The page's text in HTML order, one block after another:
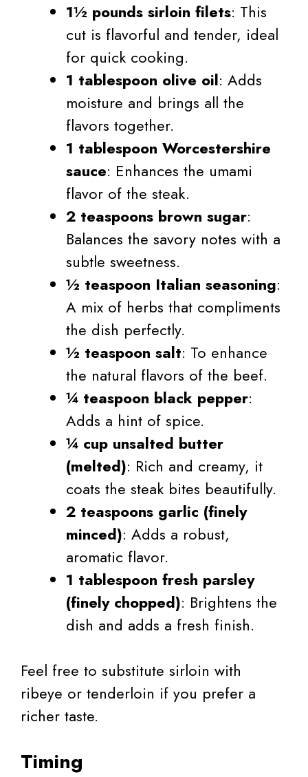
1½ pounds sirloin filets: This
cut is flavorful and tender, ideal
for quick cooking.
1 tablespoon olive oil: Adds
moisture and brings all the
flavors together.
1 tablespoon Worcestershire
sauce: Enhances the umami
flavor of the steak.
2 teaspoons brown sugar:
Balances the savory notes with a
subtle sweetness.
½ teaspoon Italian seasoning:
A mix of herbs that compliments
the dish perfectly.
½ teaspoon salt: To enhance
the natural flavors of the beef.
¼ teaspoon black pepper:
Adds a hint of spice.
¼ cup unsalted butter
(melted): Rich and creamy, it
coats the steak bites beautifully.
2 teaspoons garlic (finely
minced): Adds a robust,
aromatic flavor.
1 tablespoon fresh parsley
(finely chopped): Brightens the
dish and adds a fresh finish.
Feel free to substitute sirloin with
ribeye or tenderloin if you prefer a
richer taste.
Timing